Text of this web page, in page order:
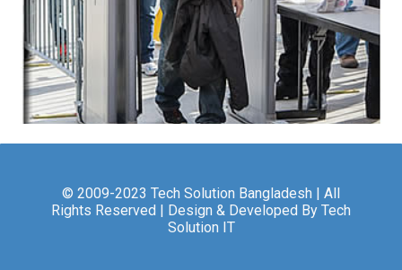
© 2009-2023 Tech Solution Bangladesh | All
Rights Reserved | Design & Developed By Tech
Solution IT